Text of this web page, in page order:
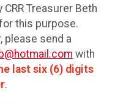
Treasurer Beth
this purpose.
please send a
with
last six (6) digits
.